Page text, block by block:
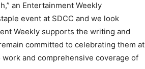
an Entertainment Weekly
event at SDCC and we look
Weekly supports the writing and
committed to celebrating them at
and comprehensive coverage of